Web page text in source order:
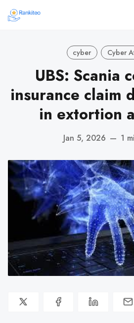
cyber Cyber
UBS: Scania
insurance claim
in extortion
Jan 5, 2026 — 1